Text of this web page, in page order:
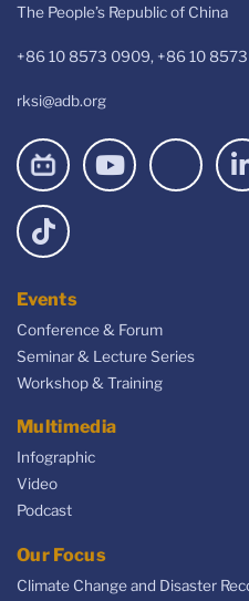
The People’s Republic of China
+86 10 8573 0909, +86 10
rksi@adb.org
Events
Conference & Forum
Seminar & Lecture Series
Workshop & Training
Multimedia
Infographic
Video
Podcast
Our Focus
Climate Change and Disaster